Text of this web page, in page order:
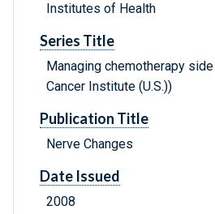
Institutes of Health
Series Title
Managing chemotherapy
Cancer Institute (U.S.))
Publication Title
Nerve Changes
Date Issued
2008